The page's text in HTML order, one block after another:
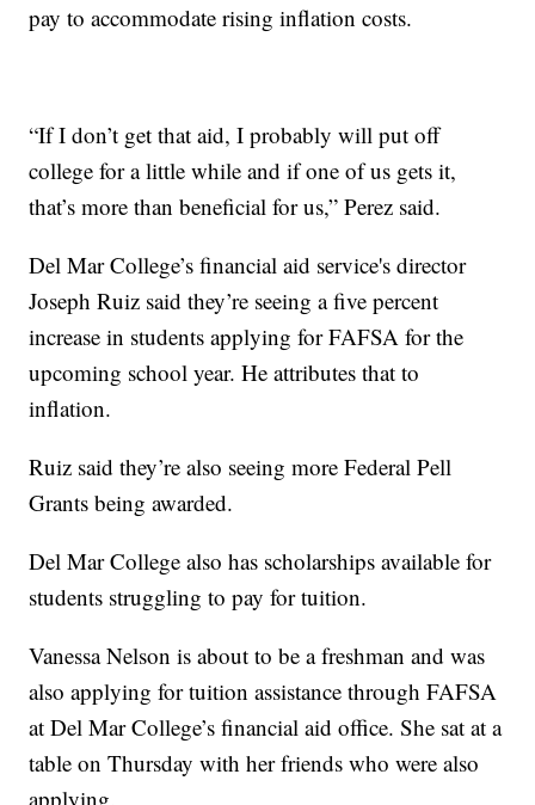
pay to accommodate rising inflation costs.
“If I don’t get that aid, I probably will put off
college for a little while and if one of us gets it,
that’s more than beneficial for us,” Perez said.
Del Mar College’s financial aid service's director
Joseph Ruiz said they’re seeing a five percent
increase in students applying for FAFSA for the
upcoming school year. He attributes that to
inflation.
Ruiz said they’re also seeing more Federal Pell
Grants being awarded.
Del Mar College also has scholarships available for
students struggling to pay for tuition.
Vanessa Nelson is about to be a freshman and was
also applying for tuition assistance through FAFSA
at Del Mar College’s financial aid office. She sat at a
table on Thursday with her friends who were also
applying.